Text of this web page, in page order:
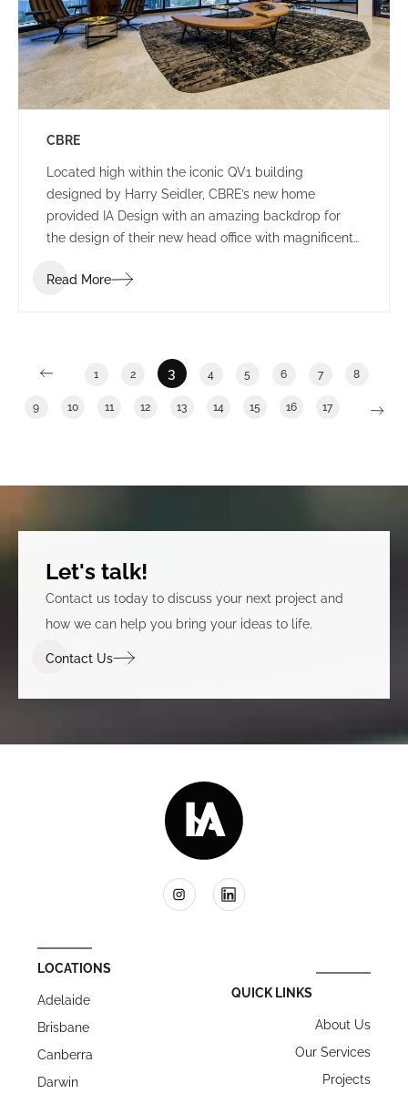
CBRE
Located high within the iconic QV1 building
designed by Harry Seidler, CBRE’s new home
provided IA Design with an amazing backdrop for
the design of their new head office with magnificent
Read More
1 2 3 4 5 6 7 8
9 10 11 12 13 14 15 16 17
Let's talk!
Contact us today to discuss your next project and
how we can help you bring your ideas to life.
Contact Us
LOCATIONS
Adelaide
Brisbane
Canberra
Darwin
QUICK LINKS
About Us
Our Services
Projects